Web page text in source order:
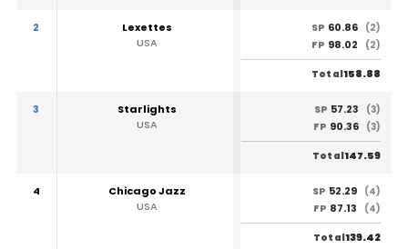
2
Lexettes
USA
SP 60.86 (2)
FP 98.02 (2)
Total158.88
3
Starlights
USA
SP 57.23
(3)
FP 90.36 (3)
Total147.59
4
Chicago Jazz
USA
SP 52.29 (4)
FP 87.13 (4)
Total139.42